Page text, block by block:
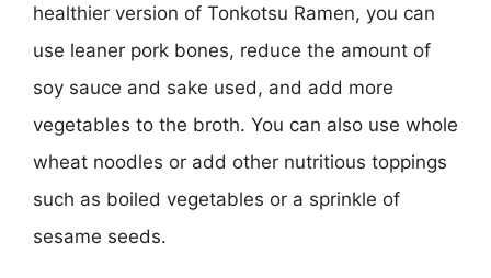
healthier version of Tonkotsu Ramen, you can
use leaner pork bones, reduce the amount of
soy sauce and sake used, and add more
vegetables to the broth. You can also use whole
wheat noodles or add other nutritious toppings
such as boiled vegetables or a sprinkle of
sesame seeds.